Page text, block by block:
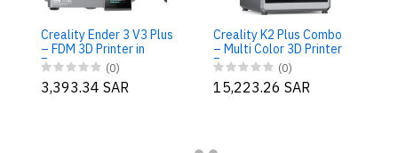
Creality Ender 3 V3 Plus
– FDM 3D Printer in
Egypt (0)
3,393.34 SAR
Creality K2 Plus Combo
– Multi Color 3D Printer
Egypt (0)
15,223.26 SAR